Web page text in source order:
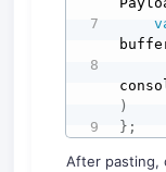
)
} ;
After pasting,